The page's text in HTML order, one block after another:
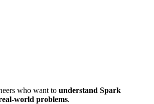
who want to understand Spark
world problems.